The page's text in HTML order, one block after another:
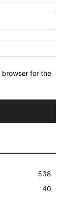
browser for the
538
40